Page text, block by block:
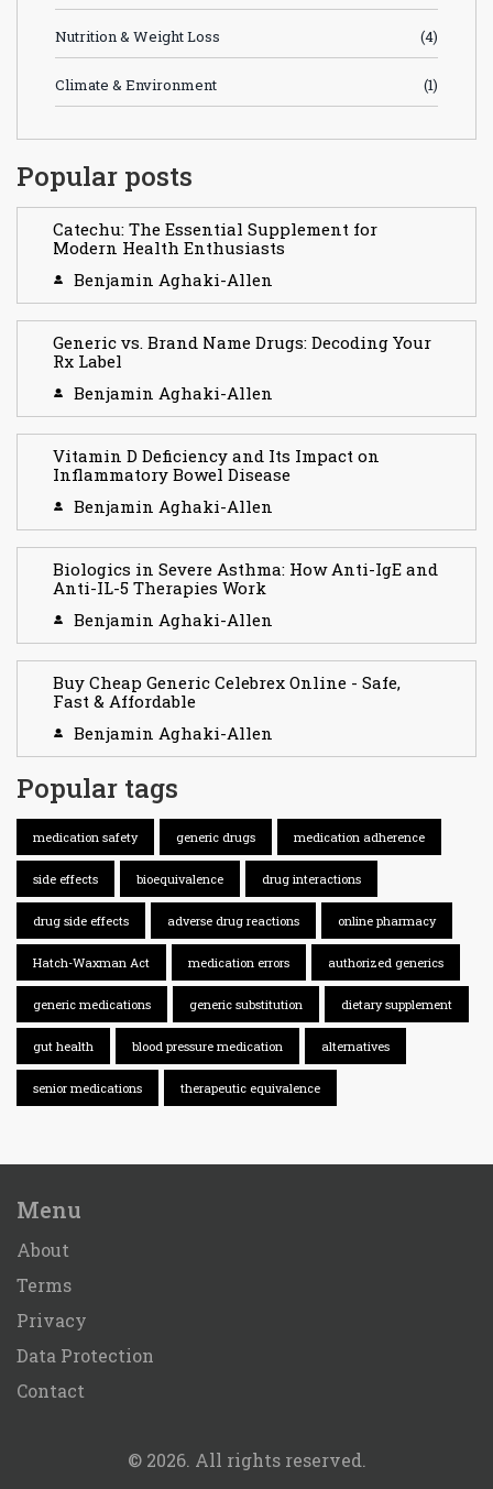
Nutrition & Weight Loss (4)
Climate & Environment (1)
Popular posts
Catechu: The Essential Supplement for
Modern Health Enthusiasts
Benjamin Aghaki-Allen
Generic vs. Brand Name Drugs: Decoding Your
Rx Label
Benjamin Aghaki-Allen
Vitamin D Deficiency and Its Impact on
Inflammatory Bowel Disease
Benjamin Aghaki-Allen
Biologics in Severe Asthma: How Anti-IgE and
Anti-IL-5 Therapies Work
Benjamin Aghaki-Allen
Buy Cheap Generic Celebrex Online - Safe,
Fast & Affordable
Benjamin Aghaki-Allen
Popular tags
medication safety generic drugs medication adherence
side effects bioequivalence drug interactions
drug side effects adverse drug reactions online pharmacy
Hatch-Waxman Act medication errors authorized generics
generic medications generic substitution dietary supplement
gut health blood pressure medication alternatives
senior medications therapeutic equivalence
Menu
About
Terms
Privacy
Data Protection
Contact
© 2026. All rights reserved.